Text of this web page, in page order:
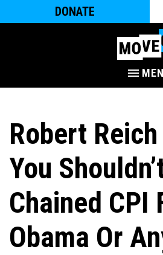
DONATE
Robert
You
Chained CPI
Obama Or